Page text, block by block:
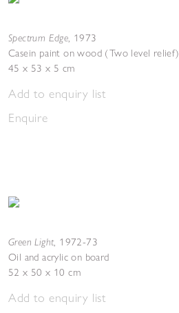
Spectrum Edge, 1973
Casein paint on wood (Two level relief)
45 x 53 x 5 cm
Add to enquiry list
Enquire
Green Light, 1972-73
Oil and acrylic on board
52 x 50 x 10 cm
Add to enquiry list